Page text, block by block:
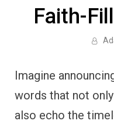
Faith-
Imagine
words that not
also echo the